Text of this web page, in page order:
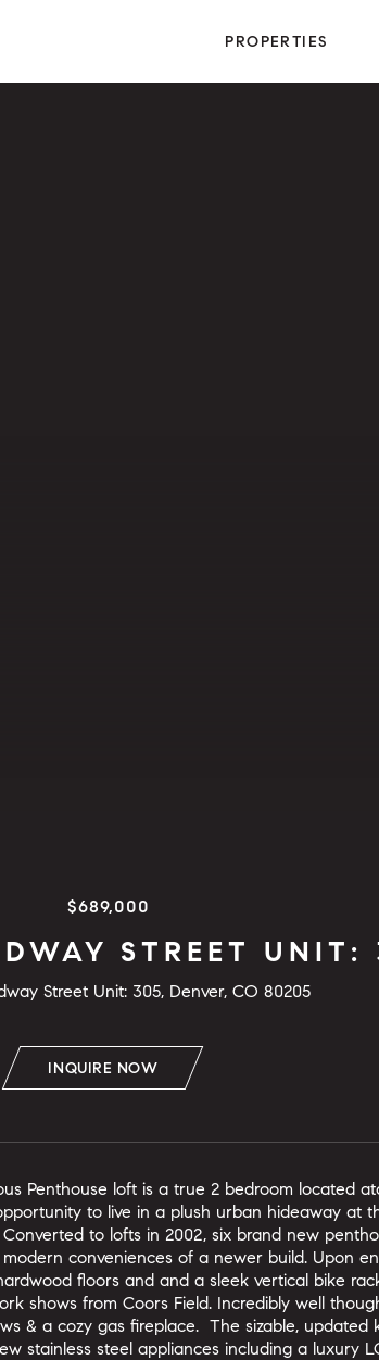
PROPERTIES
$689,000
STREET UNIT:
Street Unit: 305, Denver, CO 80205
INQUIRE NOW
Penthouse loft is a true 2 bedroom located
to live in a plush urban hideaway at
to lofts in 2002, six brand new
conveniences of a newer build. Upon
floors and and a sleek vertical bike
shows from Coors Field. Incredibly well
& a cozy gas fireplace. The sizable,
stainless steel appliances including a luxury